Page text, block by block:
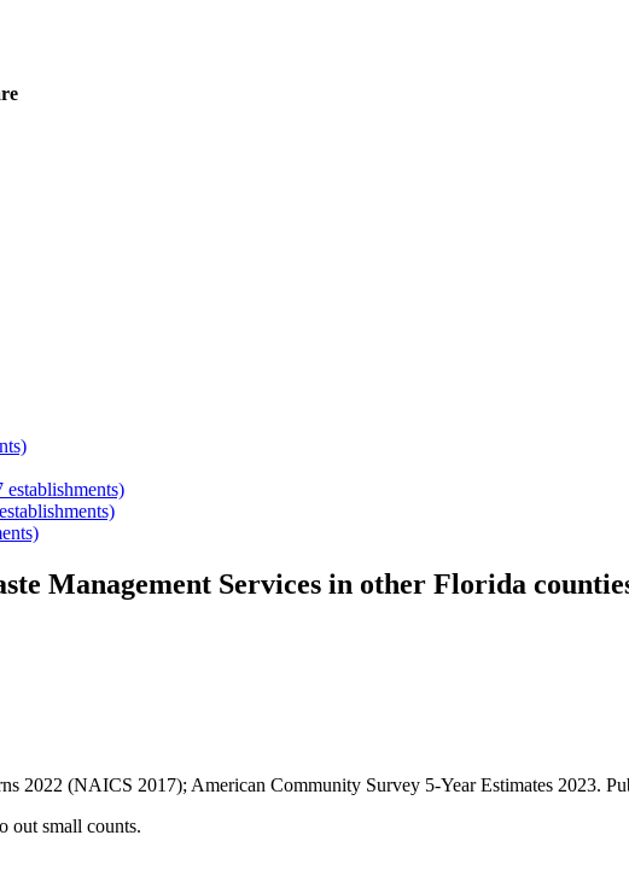
establishments)
establishments)
Management Services in other Florida
2022 (NAICS 2017); American Community Survey 5-Year Estimates 2023.
out small counts.